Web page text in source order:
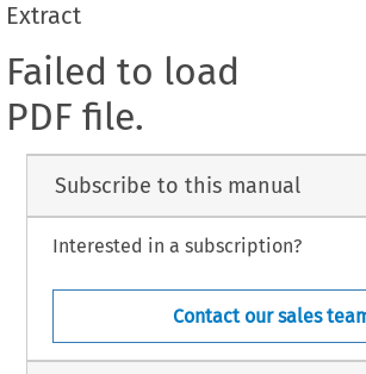
Extract
Failed to load
PDF file.
Subscribe to this manual
Interested in a subscription?
Contact our sales